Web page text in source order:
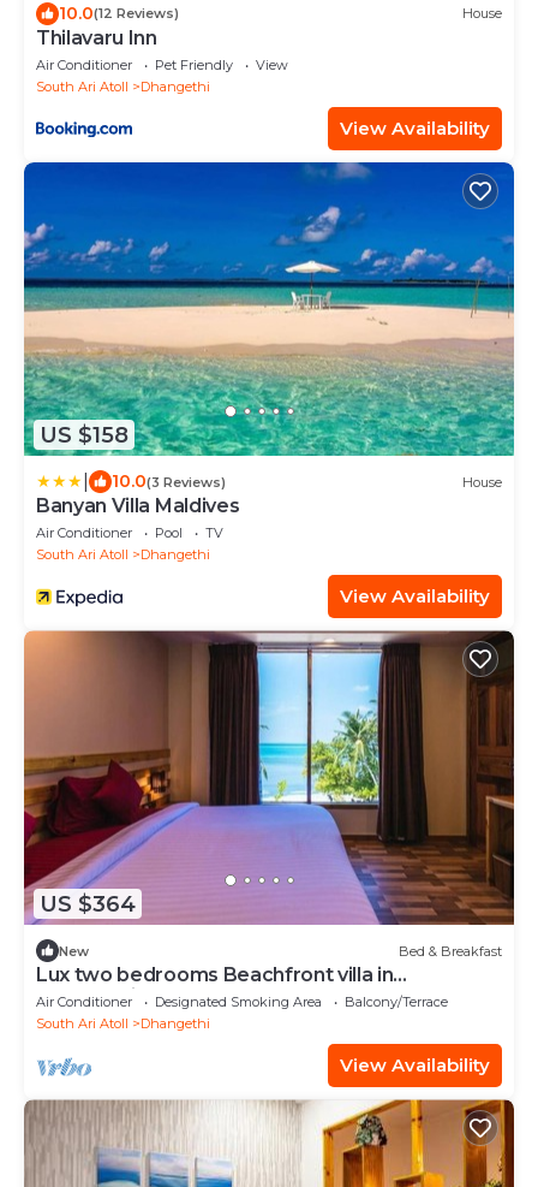
10.0(12 Reviews) House
Thilavaru Inn
Air Conditioner Pet Friendly
View
South Ari Atoll
Dhangethi
View Availability
US $158
10.0(3 Reviews) House
Banyan Villa Maldives
Air Conditioner Pool
TV
South Ari Atoll
Dhangethi
View Availability
US $364
New Bed & Breakfast
Lux two bedrooms Beachfront villa in
Dhangethi(bnb)
Air Conditioner Designated Smoking Area
Balcony/Terrace
South Ari Atoll
Dhangethi
View Availability